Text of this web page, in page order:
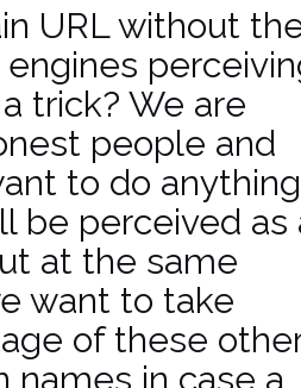
URL without
engines
trick? We are
people and
to do anything
be perceived as
at the same
want to take
of these
names in case a